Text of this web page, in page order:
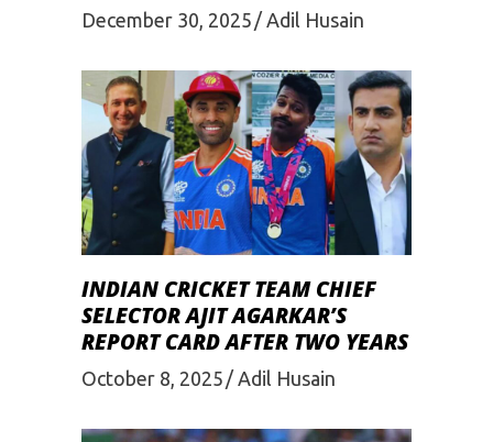
December 30, 2025 Adil Husain
INDIAN CRICKET TEAM CHIEF
SELECTOR AJIT AGARKAR’S
REPORT CARD AFTER TWO YEARS
October 8, 2025 Adil Husain